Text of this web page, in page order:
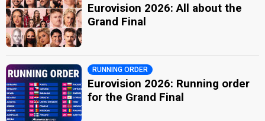
Eurovision 2026: All about the
Grand Final
RUNNING ORDER
Eurovision 2026: Running order
for the Grand Final